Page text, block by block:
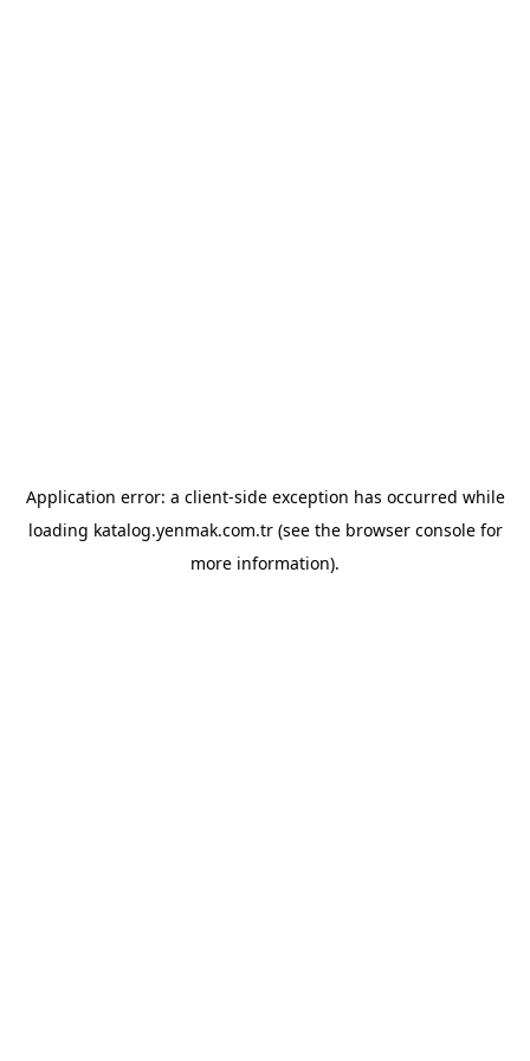
Application error: a client-side exception has occurred while
loading katalog.yenmak.com.tr(see the browser consolefor
more information).